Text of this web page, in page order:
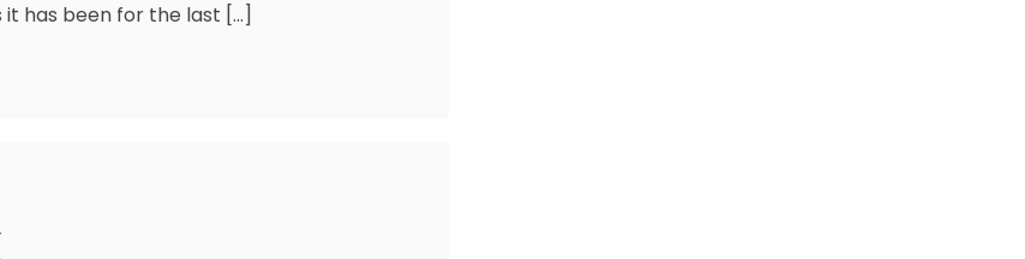
has been for the last […]